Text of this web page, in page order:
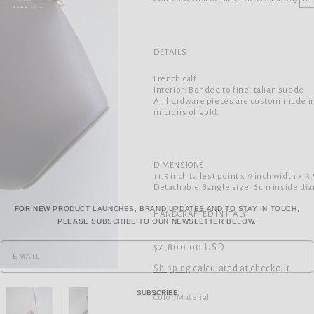
DETAILS
French calf
Interior: Bonded to fine Italian suede
All hardware pieces are custom made
microns of gold.
DIMENSIONS
11.5 inch tallest point x 9 inch width x
Detachable Bangle size: 6cm inside
HANDCRAFTED IN ITALY
Regular
price
$2,800.00 USD
Shipping calculated at checkout.
Color/Material
PLEASE SUBSCRIBE TO OUR NEWSLETTER BELOW.